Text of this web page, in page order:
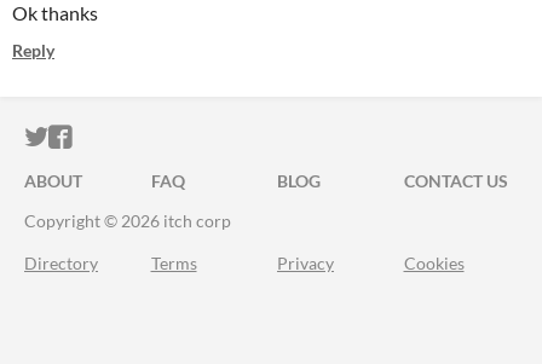
Ok thanks
Reply
ITCH.IO ON TWITTER
ITCH.IO ON FACEBOOK
ABOUT FAQ BLOG
CONTACT US
Copyright © 2026 itch corp
Directory Terms Privacy Cookies